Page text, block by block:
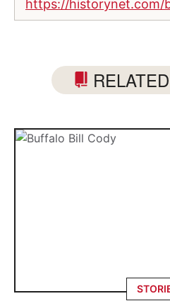
https://historynet.com/